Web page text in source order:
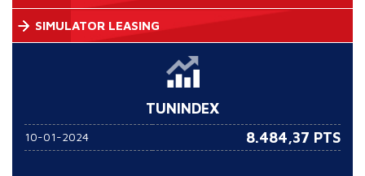
SIMULATOR LEASING
TUNINDEX
10-01-2024 8.484,37 PTS